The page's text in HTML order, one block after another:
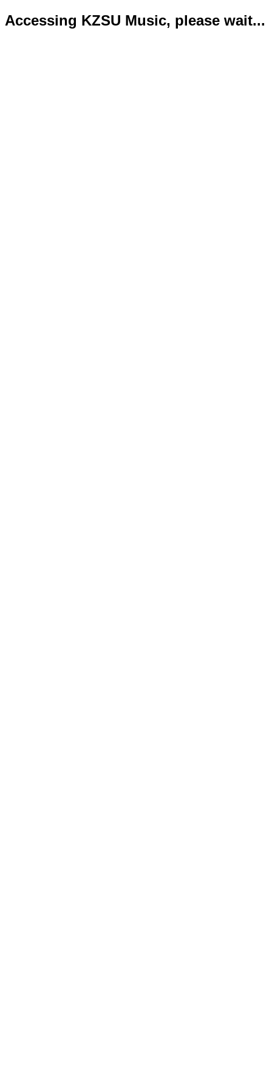
Accessing KZSU Music, please wait...